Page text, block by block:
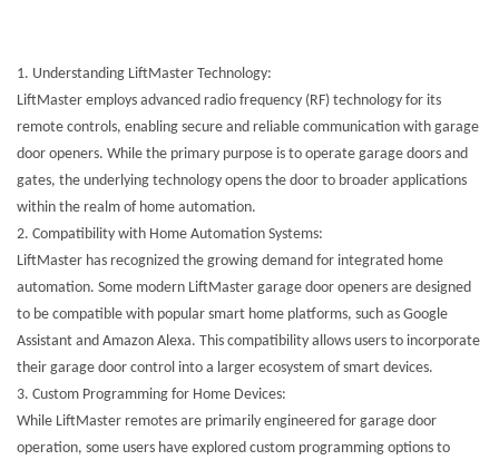
1. Understanding LiftMaster Technology:
LiftMaster employs advanced radio frequency (RF) technology for its
remote controls, enabling secure and reliable communication with garage
door openers. While the primary purpose is to operate garage doors and
gates, the underlying technology opens the door to broader applications
within the realm of home automation.
2. Compatibility with Home Automation Systems:
LiftMaster has recognized the growing demand for integrated home
automation. Some modern LiftMaster garage door openers are designed
to be compatible with popular smart home platforms, such as Google
Assistant and Amazon Alexa. This compatibility allows users to incorporate
their garage door control into a larger ecosystem of smart devices.
3. Custom Programming for Home Devices:
While LiftMaster remotes are primarily engineered for garage door
operation, some users have explored custom programming options to